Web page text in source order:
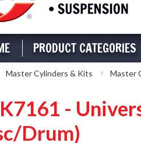
PRODUCT CATEGORIES
Master Cylinders & Kits Master
-
Drum)